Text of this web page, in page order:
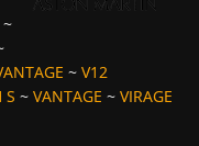
~
~ V12
S ~ VANTAGE ~ VIRAGE